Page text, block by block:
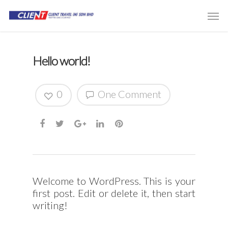
Hello world!
One Comment
0
Welcome to WordPress. This is your
first post. Edit or delete it, then start
writing!